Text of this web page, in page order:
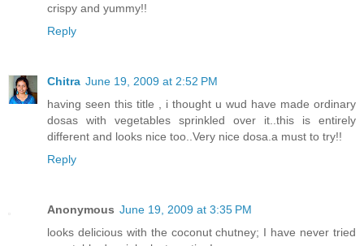
crispy and yummy!!
Reply
Chitra June 19, 2009 at 2:52 PM
having seen this title , i thought u wud have made ordinary
dosas with vegetables sprinkled over it..this is entirely
different and looks nice too..Very nice dosa.a must to try!!
Reply
Anonymous June 19, 2009 at 3:35 PM
looks delicious with the coconut chutney; I have never tried